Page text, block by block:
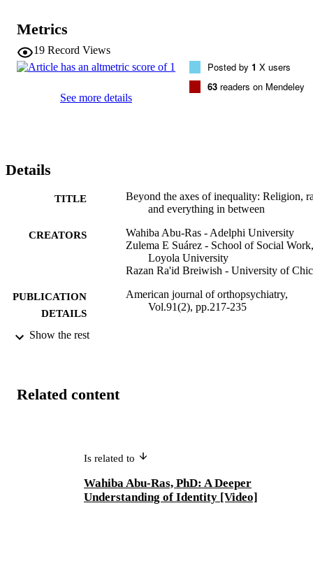
Metrics
19 Record Views
See more details
Posted by 1 X users
63 readers on Mendeley
Details
TITLE
Beyond the axes of inequality: Religion,
and everything in between
CREATORS
Wahiba Abu-Ras - Adelphi University
Zulema E Suárez - School of Social Work,
Loyola University
Razan Ra'id Breiwish - University of
PUBLICATION
DETAILS
American journal of orthopsychiatry,
Vol.91(2), pp.217-235
ACADEMIC
LANGUAGE
HONORS/AWAR
DS/PRIZES
Adelphi's Celebration of Scholarly
https://doi.org/10.1037/ort0000478
Show the rest
Related content
Is related to
Wahiba Abu-Ras, PhD: A Deeper
Understanding of Identity [Video]